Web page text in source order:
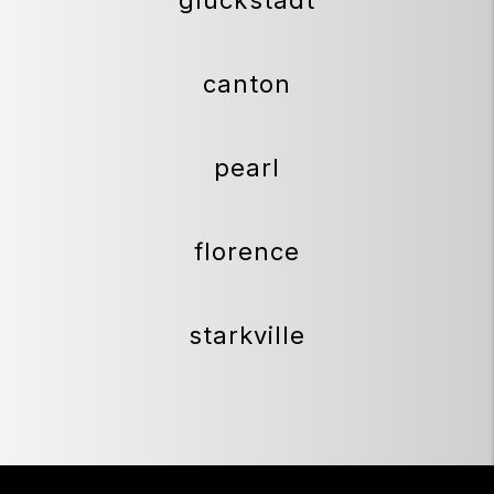
canton
pearl
florence
starkville